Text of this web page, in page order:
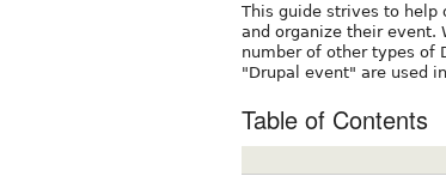
This guide strives to
and organize their event.
number of other types of
"Drupal event" are used
Table of Contents